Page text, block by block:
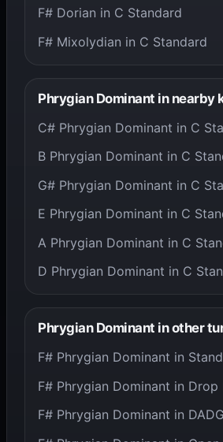
F# Dorian in C Standard
F# Mixolydian in C Standard
Phrygian Dominant in nearby
C# Phrygian Dominant in C
B Phrygian Dominant in C
G# Phrygian Dominant in C
E Phrygian Dominant in C
A Phrygian Dominant in C
D Phrygian Dominant in C
Phrygian Dominant in other
F# Phrygian Dominant in
F# Phrygian Dominant in Drop
F# Phrygian Dominant in